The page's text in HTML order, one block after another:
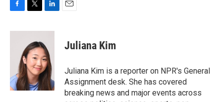
c
k
i
t
t
e
r
n
k
e
d
I
n
Juliana Kim
Juliana Kim is a reporter on NPR's General
Assignment desk. She has covered
breaking news and major events across